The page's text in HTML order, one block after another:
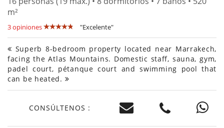
m²
3 opiniones "Excelente"
Superb 8-bedroom property located near Marrakech,
facing the Atlas Mountains. Domestic staff, sauna, gym,
padel court, pétanque court and swimming pool that
can be heated.
CONSÚLTENOS :